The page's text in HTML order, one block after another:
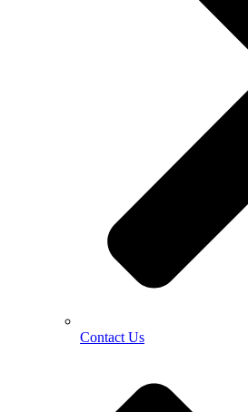
Contact Us